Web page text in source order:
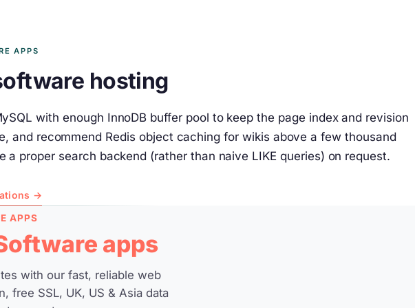
APPS
hosting
with enough InnoDB buffer pool to keep the page index and revision
and recommend Redis object caching for wikis above a few thousand
proper search backend (rather than naive LIKE queries) on request.
→
APPS
apps
with our fast, reliable web
free SSL, UK, US & Asia data